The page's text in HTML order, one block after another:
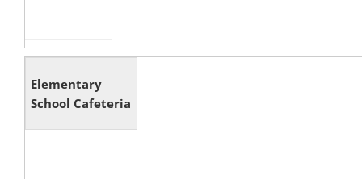
Elementary
School Cafeteria